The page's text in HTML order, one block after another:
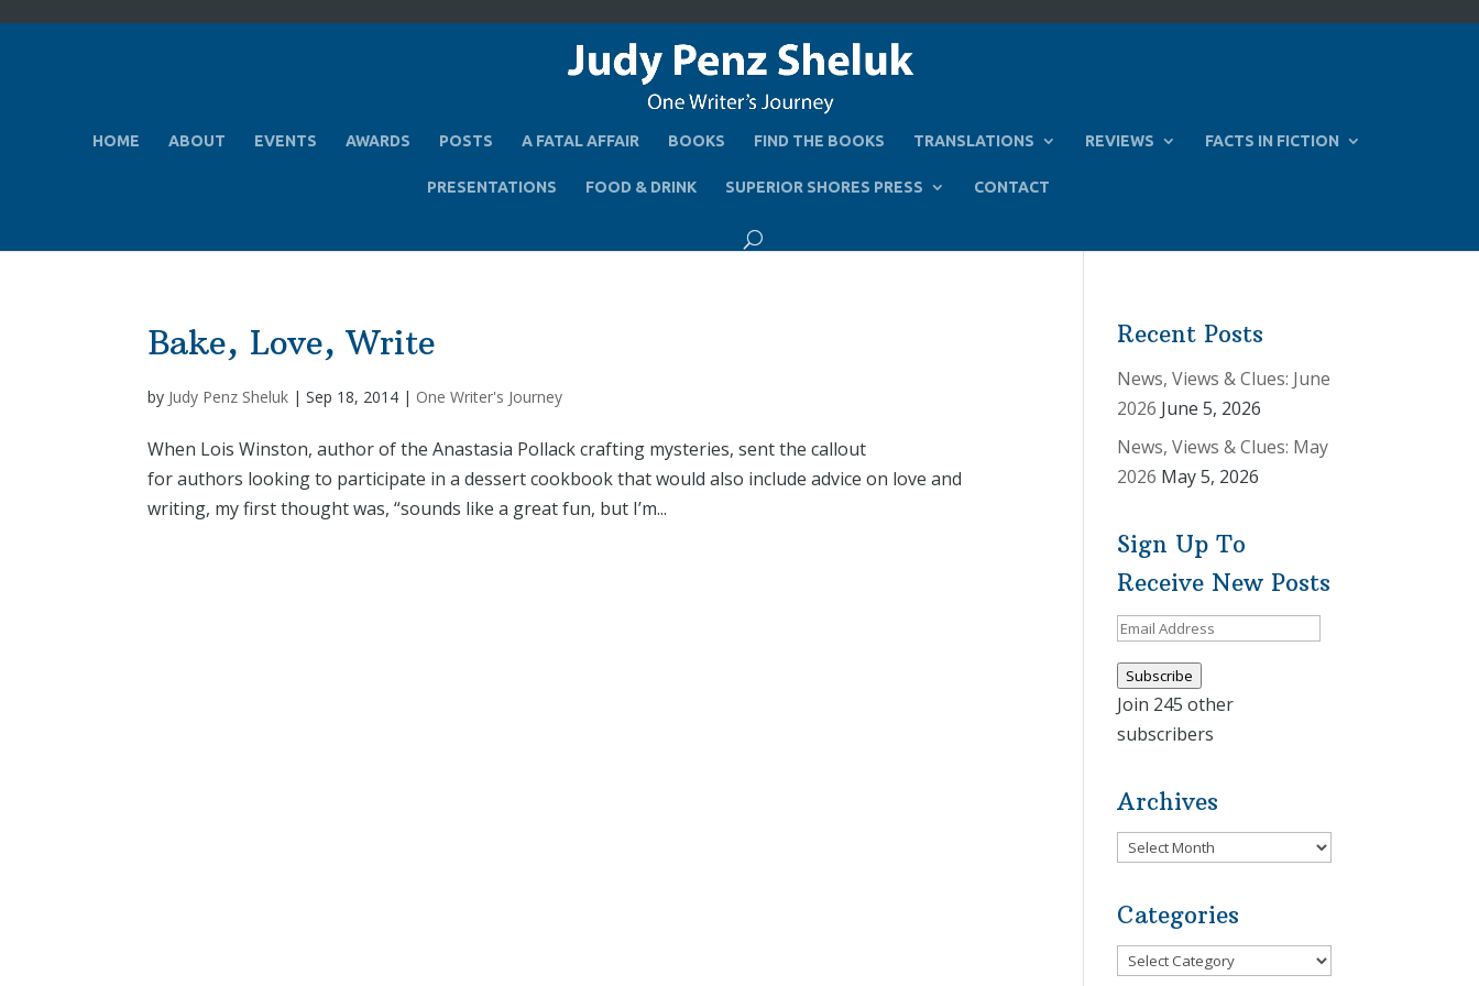
HOME ABOUT EVENTS AWARDS POSTS A FATAL AFFAIR BOOKS FIND THE BOOKS TRANSLATIONS REVIEWS FACTS IN FICTION
PRESENTATIONS FOOD & DRINK SUPERIOR SHORES PRESS CONTACT
Bake, Love, Write
by Judy Penz Sheluk |Sep 18, 2014 | One Writer's Journey
When Lois Winston, author of the Anastasia Pollack crafting mysteries, sent the callout
for authors looking to participate in a dessert cookbook that would also include advice on love and
writing, my first thought was, “sounds like a great fun, but I’m...
Recent Posts
News, Views & Clues: June
2026 June 5, 2026
News, Views & Clues: May
2026 May 5, 2026
Sign Up To
Receive New Posts
Email
Subscribe
Join 245 other
subscribers
Archives
Archives
Categories
Categories